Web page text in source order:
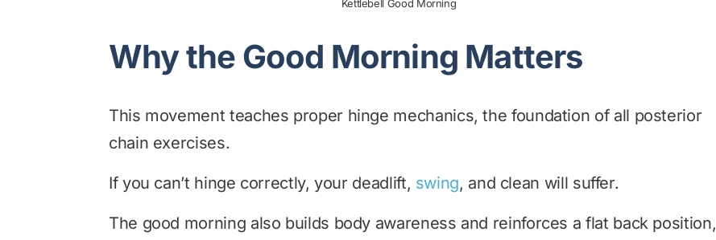
Kettlebell Good Morning
Why the Good Morning Matters
This movement teaches proper hinge mechanics, the foundation of all posterior
chain exercises.
If you can’t hinge correctly, your deadlift, swing, and clean will suffer.
The good morning also builds body awareness and reinforces a flat back position,